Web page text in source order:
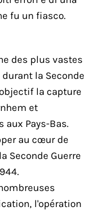
fu un fiasco.
des plus vastes
la Seconde
la capture
et
aux Pays-Bas.
au cœur de
Seconde Guerre
l'opération